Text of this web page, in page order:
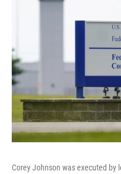
Corey Johnson was executed by